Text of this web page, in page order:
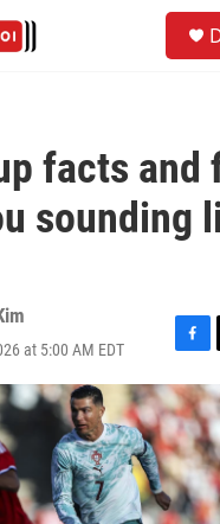
facts and
sounding
at 5:00 AM EDT
F
a
c
e
b
o
o
k
i